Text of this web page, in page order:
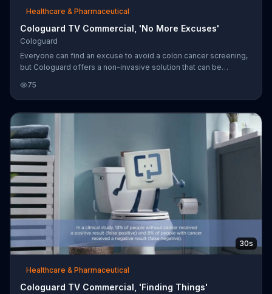
Healthcare & Pharmaceutical
Cologuard TV Commercial, 'No More Excuses'
Cologuard
Everyone can find an excuse to avoid a colon cancer screening,
but Cologuard offers a non-invasive solution that can be
age of 50 and at average risk for colon cancer, you're
encouraged to talk to your doctor about Cologuard as an option
for your screenings.
75
30s
Healthcare & Pharmaceutical
Cologuard TV Commercial, 'Finding Things'